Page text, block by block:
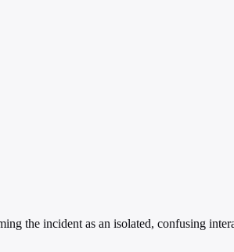
the incident as an isolated, confusing